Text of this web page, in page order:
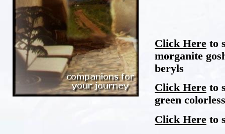
Click Here to
morganite
beryls
Click Here to
green
Click Here to